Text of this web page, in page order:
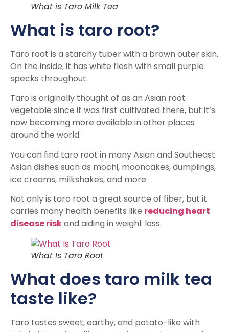
What is Taro Milk Tea
What is taro root?
Taro root is a starchy tuber with a brown outer skin.
On the inside, it has white flesh with small purple
specks throughout.
Taro is originally thought of as an Asian root
vegetable since it was first cultivated there, but it’s
now becoming more available in other places
around the world.
You can find taro root in many Asian and Southeast
Asian dishes such as mochi, mooncakes, dumplings,
ice creams, milkshakes, and more.
Not only is taro root a great source of fiber, but it
carries many health benefits like reducing heart
disease riskand aiding in weight loss.
What Is Taro Root
What does taro milk tea
taste like?
Taro tastes sweet, earthy, and potato-like with